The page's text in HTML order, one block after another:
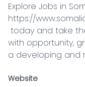
Explore Jobs in
https://
with opportunity,
a developing and
Website